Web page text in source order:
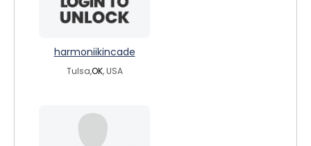
harmoniikincade
Tulsa,OK, USA